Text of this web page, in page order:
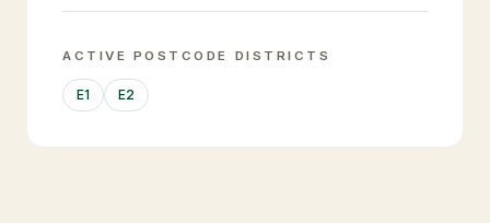
ACTIVE POSTCODE DISTRICTS
E1 E2